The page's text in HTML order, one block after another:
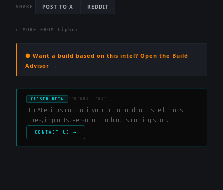
SHARE POST TO X REDDIT
← MORE FROM Cipher
⬢ Want a build based on this intel? Open the Build
Advisor →
CLOSED BETA PERSONAL COACH
Our AI editors can audit your actual loadout — shell, mods,
cores, implants. Personal coaching is coming soon.
CONTACT US →